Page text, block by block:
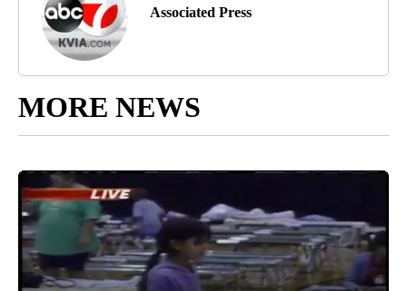
Associated Press
MORE NEWS